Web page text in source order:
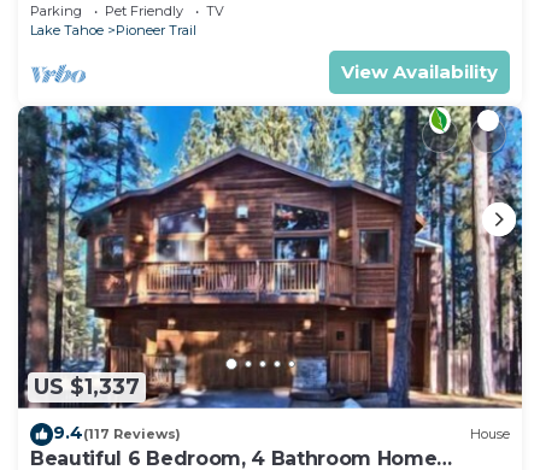
Parking Pet Friendly
TV
Lake Tahoe
Pioneer Trail
View Availability
US $1,337
9.4(117 Reviews) House
Beautiful 6 Bedroom, 4 Bathroom Home